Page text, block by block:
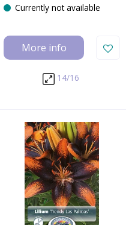
Currently not available
More info
14/16